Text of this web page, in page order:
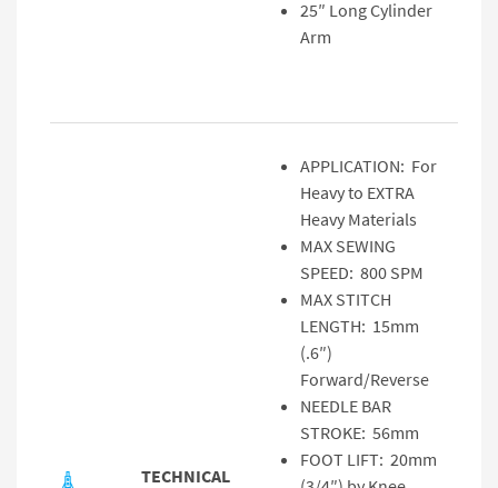
25″ Long Cylinder
Arm
TECHNICAL
APPLICATION: For
Heavy to EXTRA
Heavy Materials
MAX SEWING
SPEED: 800 SPM
MAX STITCH
LENGTH: 15mm
(.6″)
Forward/Reverse
NEEDLE BAR
STROKE: 56mm
FOOT LIFT: 20mm